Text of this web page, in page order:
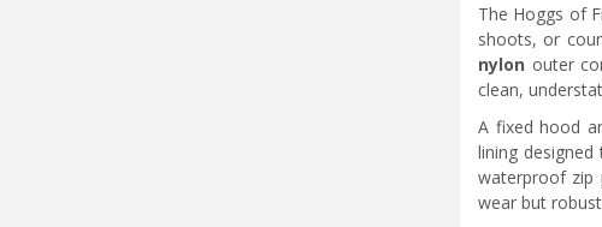
The Hoggs of
shoots, or
nylon outer
clean,
A fixed hood
lining
waterproof zip
wear but